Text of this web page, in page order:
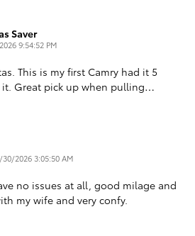
Saver
9:54:52 PM
This is my first Camry had it 5
Great pick up when pulling…
2026 3:05:50 AM
no issues at all, good milage and
my wife and very confy.